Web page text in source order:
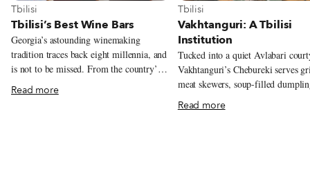
View more about Tbilisi
Tbilisi
Tbilisi’s Best Wine Bars
Georgia’s astounding winemaking
tradition traces back eight millennia, and
is not to be missed. From the country’s
different varieties, terroirs, and
winemaking methods, there’s a lot to
Read more
View more about Tbilisi
Tbilisi
Vakhtanguri: A Tbilisi
Institution
Tucked into a quiet Avlabari
Vakhtanguri’s Chebureki serves
meat skewers, soup-filled
and the crisp fried pies that
into a Tbilisi institution.
Read more